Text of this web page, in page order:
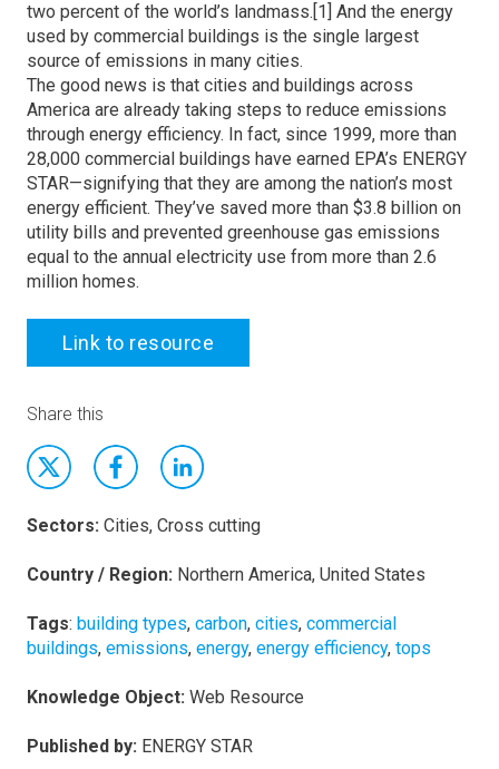
two percent of the world’s landmass.[1] And the energy
used by commercial buildings is the single largest
source of emissions in many cities.
The good news is that cities and buildings across
America are already taking steps to reduce emissions
through energy efficiency. In fact, since 1999, more than
28,000 commercial buildings have earned EPA’s ENERGY
STAR—signifying that they are among the nation’s most
energy efficient. They’ve saved more than $3.8 billion on
utility bills and prevented greenhouse gas emissions
equal to the annual electricity use from more than 2.6
million homes.
Link to resource
Share this
Sectors: Cities, Cross cutting
Country / Region: Northern America, United States
Tags: building types, carbon, cities, commercial
buildings, emissions, energy, energy efficiency, tops
Knowledge Object: Web Resource
Published by: ENERGY STAR